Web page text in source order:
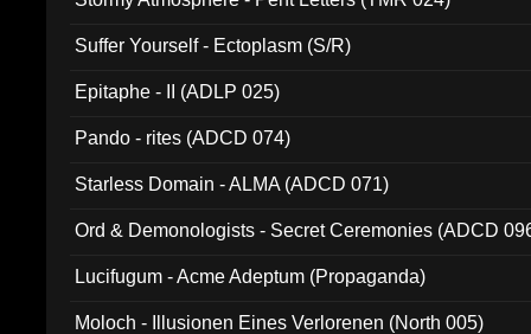
Suffer Yourself - Ectoplasm (S/R)
Epitaphe - II (ADLP 025)
Pando - rites (ADCD 074)
Starless Domain - ALMA (ADCD 071)
Ord & Demonologists - Secret Ceremonies (ADCD
Lucifugum - Acme Adeptum (Propaganda)
Moloch - Illusionen Eines Verlorenen (North 005)